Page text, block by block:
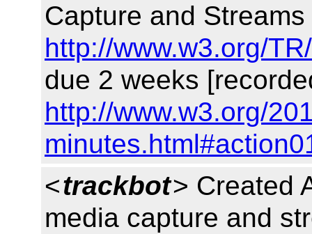
Capture and Streams
http://www.w3.org/
due 2 weeks
http://www.w3.org/
<trackbot> Created
media capture and